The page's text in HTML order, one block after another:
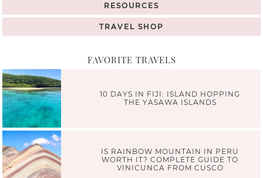
RESOURCES
TRAVEL SHOP
FAVORITE TRAVELS
10 DAYS IN FIJI: ISLAND HOPPING
THE YASAWA ISLANDS
IS RAINBOW MOUNTAIN IN PERU
WORTH IT? COMPLETE GUIDE TO
VINICUNCA FROM CUSCO